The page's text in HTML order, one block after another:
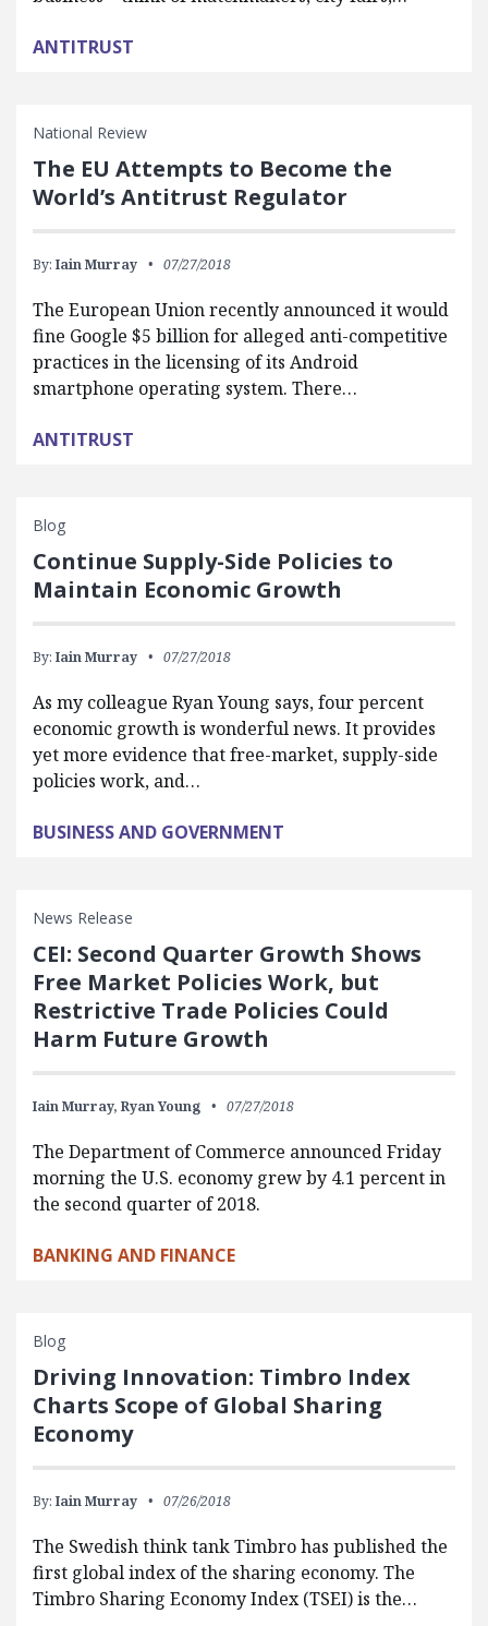
ANTITRUST
National Review
The EU Attempts to Become the
World’s Antitrust Regulator
By: Iain Murray 07/27/2018
The European Union recently announced it would
fine Google $5 billion for alleged anti-competitive
practices in the licensing of its Android
smartphone operating system. There…
ANTITRUST
Blog
Continue Supply-Side Policies to
Maintain Economic Growth
By: Iain Murray 07/27/2018
As my colleague Ryan Young says, four percent
economic growth is wonderful news. It provides
yet more evidence that free-market, supply-side
policies work, and…
BUSINESS AND GOVERNMENT
News Release
CEI: Second Quarter Growth Shows
Free Market Policies Work, but
Restrictive Trade Policies Could
Harm Future Growth
Iain Murray, Ryan Young 07/27/2018
The Department of Commerce announced Friday
morning the U.S. economy grew by 4.1 percent in
the second quarter of 2018.
BANKING AND FINANCE
Blog
Driving Innovation: Timbro Index
Charts Scope of Global Sharing
Economy
By: Iain Murray 07/26/2018
The Swedish think tank Timbro has published the
first global index of the sharing economy. The
Timbro Sharing Economy Index (TSEI) is the…